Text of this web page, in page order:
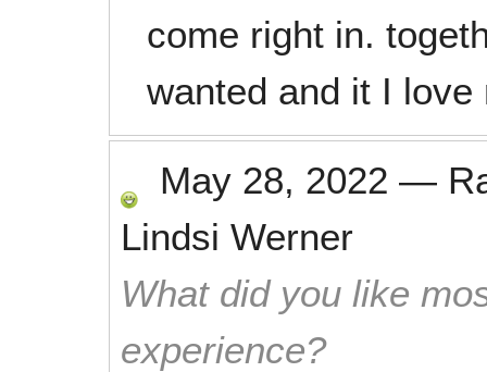
come right in.
wanted and it I love
May 28, 2022 —
Lindsi Werner
What did you like
experience?